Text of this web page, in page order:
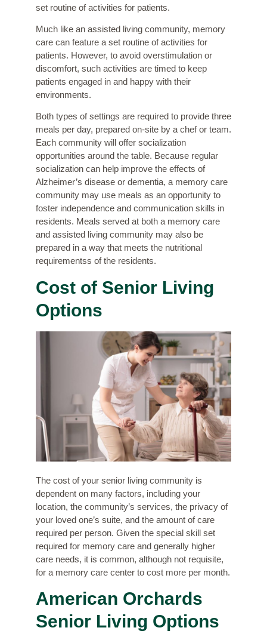
set routine of activities for patients.
Much like an assisted living community, memory
care can feature a set routine of activities for
patients. However, to avoid overstimulation or
discomfort, such activities are timed to keep
patients engaged in and happy with their
environments.
Both types of settings are required to provide three
meals per day, prepared on-site by a chef or team.
Each community will offer socialization
opportunities around the table. Because regular
socialization can help improve the effects of
Alzheimer’s disease or dementia, a memory care
community may use meals as an opportunity to
foster independence and communication skills in
residents. Meals served at both a memory care
and assisted living community may also be
prepared in a way that meets the nutritional
requirementss of the residents.
Cost of Senior Living
Options
The cost of your senior living community is
dependent on many factors, including your
location, the community’s services, the privacy of
your loved one’s suite, and the amount of care
required per person. Given the special skill set
required for memory care and generally higher
care needs, it is common, although not requisite,
for a memory care center to cost more per month.
American Orchards
Senior Living Options